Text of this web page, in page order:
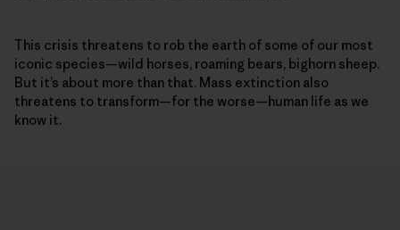
This crisis threatens to rob the earth of some of our most
iconic species­—wild horses, roaming bears, bighorn sheep.
But it’s about more than that. Mass extinction also
threatens to transform—for the worse—human life as we
know it.